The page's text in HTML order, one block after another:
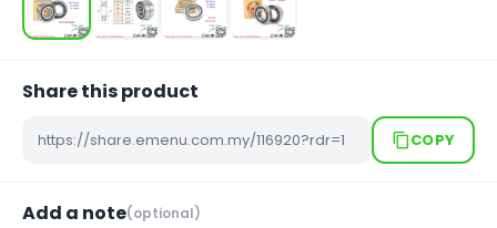
Share this product
COPY
Add a note(optional)